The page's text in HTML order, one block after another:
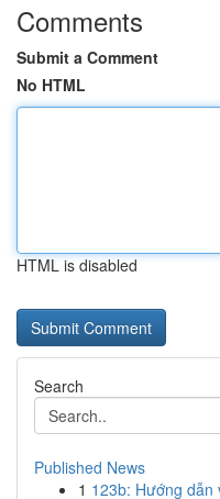
Comments
Submit a Comment
No HTML
HTML is disabled
Search
Published News
1 123b: Hướng dẫn